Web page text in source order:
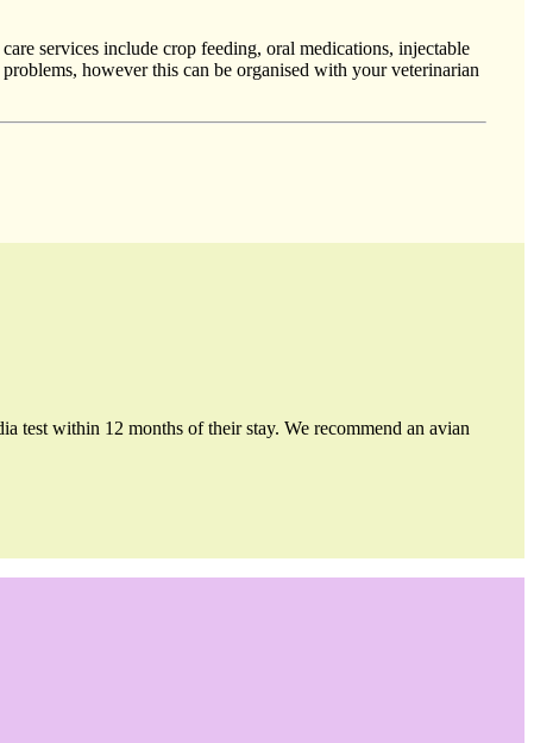
services include crop feeding, oral medications, injectable
however this can be organised with your veterinarian
test within 12 months of their stay. We recommend an avian